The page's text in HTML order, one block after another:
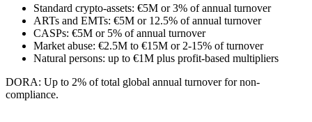
Standard crypto-assets: €5M or 3% of annual turnover
ARTs and EMTs: €5M or 12.5% of annual turnover
CASPs: €5M or 5% of annual turnover
Market abuse: €2.5M to €15M or 2-15% of turnover
Natural persons: up to €1M plus profit-based multipliers
DORA: Up to 2% of total global annual turnover for non-
compliance.